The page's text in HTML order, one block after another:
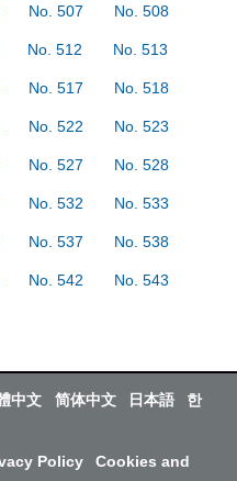
No. 507 No. 508
No. 512 No. 513
No. 517 No. 518
No. 522 No. 523
No. 527 No. 528
No. 532 No. 533
No. 537 No. 538
No. 542 No. 543
中文 简体中文 日本語
한
Policy
Cookies and